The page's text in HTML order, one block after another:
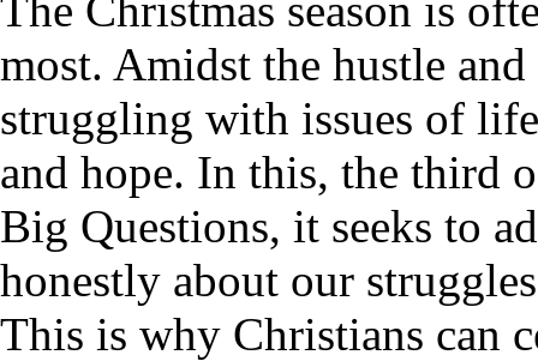
most. Amidst the hustle
struggling with issues of
and hope. In this, the third
Big Questions, it seeks to
honestly about our
This is why Christians can